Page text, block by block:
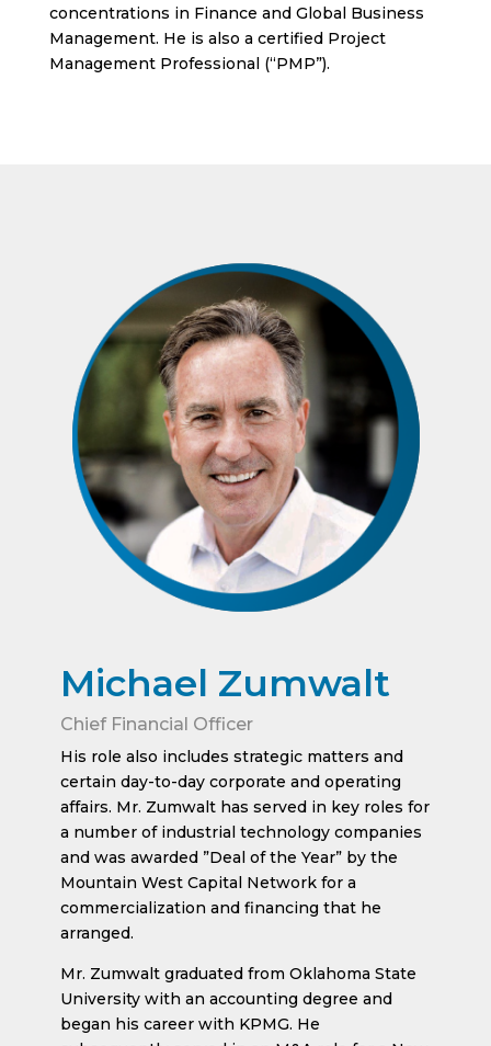
concentrations in Finance and Global Business
Management. He is also a certified Project
Management Professional (“PMP”).
Michael Zumwalt
Chief Financial Officer
His role also includes strategic matters and
certain day-to-day corporate and operating
affairs. Mr. Zumwalt has served in key roles for
a number of industrial technology companies
and was awarded ”Deal of the Year” by the
Mountain West Capital Network for a
commercialization and financing that he
arranged.
Mr. Zumwalt graduated from Oklahoma State
University with an accounting degree and
began his career with KPMG. He